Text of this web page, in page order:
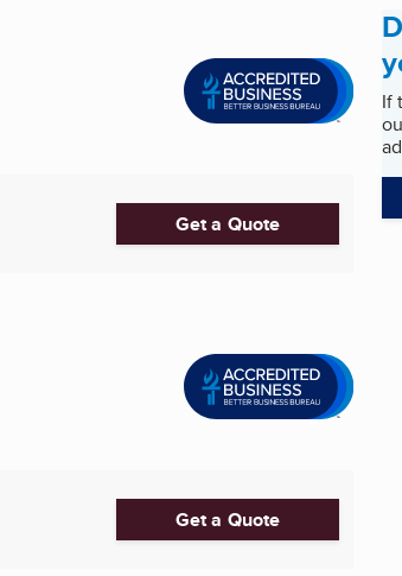
Get a Quote
Get a Quote
If